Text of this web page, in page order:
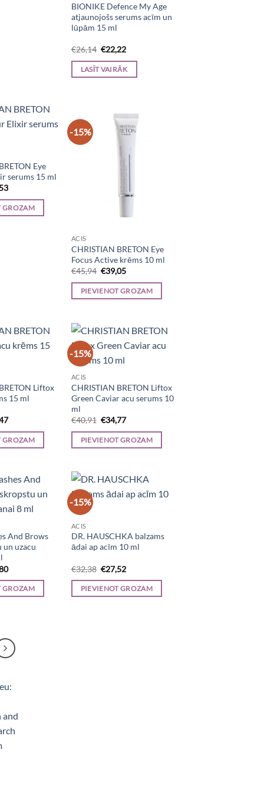
BIONIKE Defence My Age
atjaunojošs serums acīm un
lūpām 15 ml
€26,14 Original
was:
€26,14.
€22,22Current
is:
€22,22.
LASĪT VAIRĀK
Eye
serums 15 ml
Current
is:
€39,53.
GROZAM
-15%
ACIS
CHRISTIAN BRETON Eye
Focus Active krēms 10 ml
€45,94 Original
price
was:
€45,94.
€39,05Current
is:
€39,05.
PIEVIENOT GROZAM
Liftox
15 ml
Current
is:
€29,47.
GROZAM
-15%
ACIS
CHRISTIAN BRETON Liftox
Green Caviar acu serums 10
ml
€40,91 Original
price
was:
€40,91.
€34,77Current
is:
€34,77.
PIEVIENOT GROZAM
And Brows
un uzacu
Current
is:
€64,80.
GROZAM
-15%
ACIS
DR. HAUSCHKA balzams
ādai ap acīm 10 ml
€32,38 Original
price
was:
€32,38.
€27,52Current
is:
€27,52.
PIEVIENOT GROZAM